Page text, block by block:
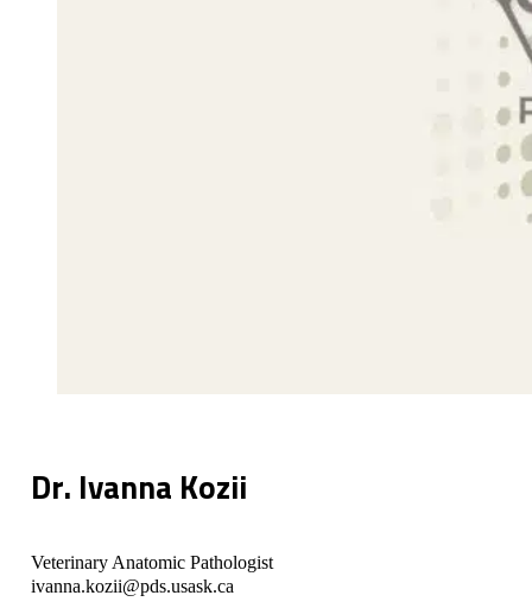
Dr. Ivanna Kozii
Veterinary Anatomic Pathologist
ivanna.kozii@pds.usask.ca